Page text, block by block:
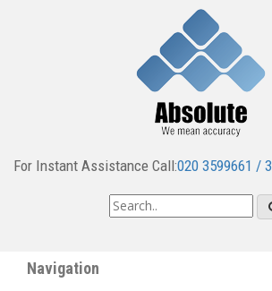
For Instant Assistance Call:020 3599661 / 3
Navigation